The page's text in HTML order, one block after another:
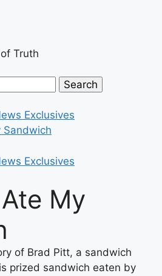
Truth
Exclusives
Sandwich
Exclusives
My
of Brad Pitt, a sandwich
prized sandwich eaten by